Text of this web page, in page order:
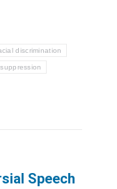
discrimination
Speech